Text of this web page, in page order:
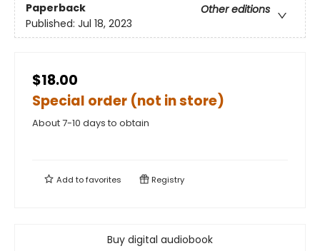
Paperback
Other editions
Published: Jul 18, 2023
$18.00
Special order (not in store)
About 7-10 days to obtain
Add tofavorites Registry
Buy digital audiobook